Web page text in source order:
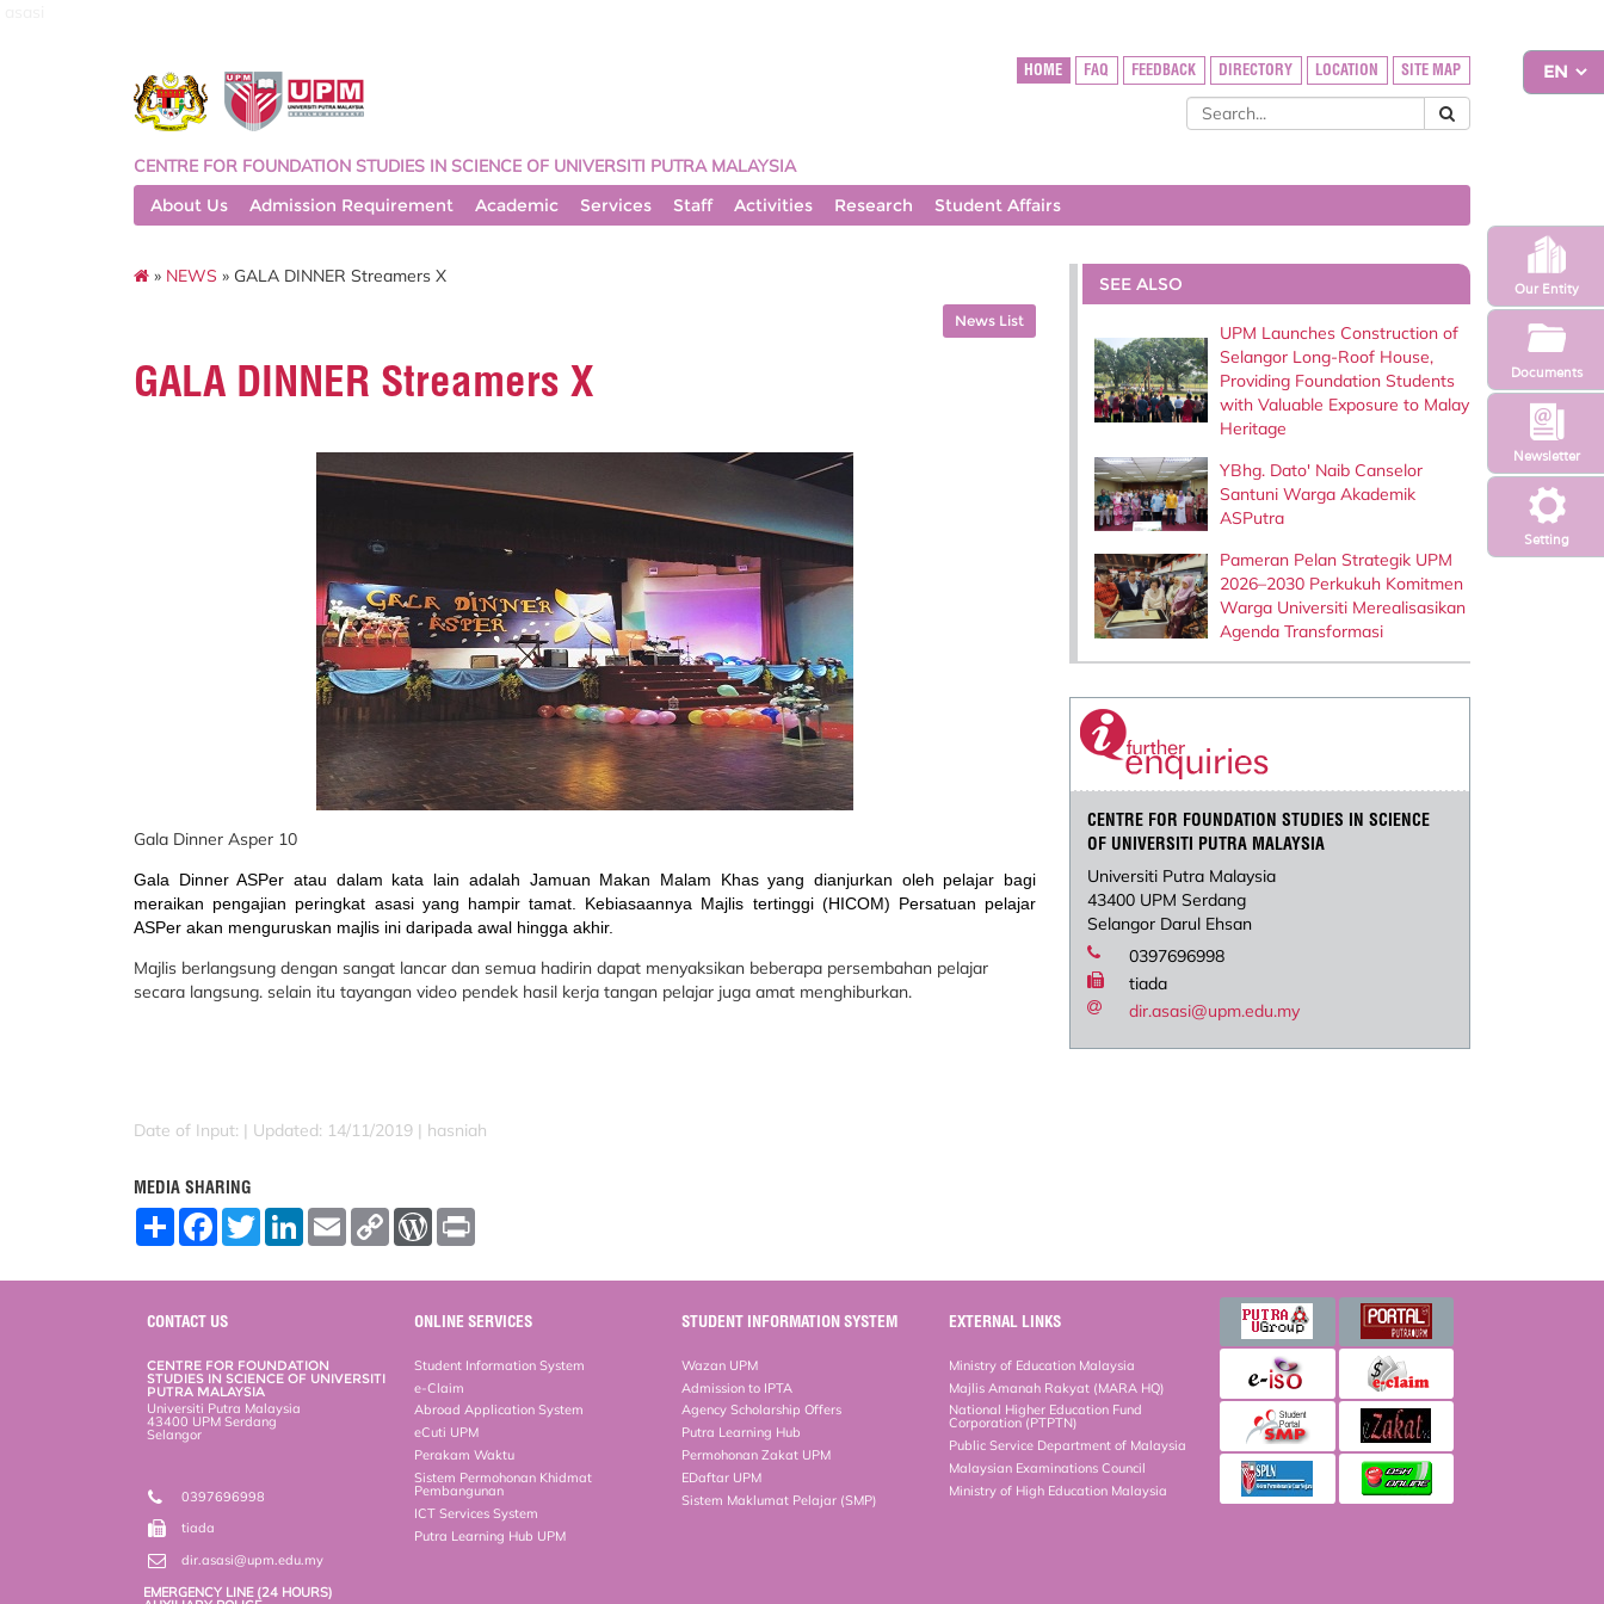
Setting
Newsletter
Our Entity
Documents
HOME FAQ FEEDBACK DIRECTORY LOCATION SITE MAP
CENTRE FOR FOUNDATION STUDIES IN SCIENCE OF UNIVERSITI PUTRA MALAYSIA
About Us
Admission Requirement Academic Services Staff Activities Research Student Affairs
» NEWS » GALA DINNER Streamers X
News List
GALA DINNER Streamers X
Gala Dinner Asper 10
Gala Dinner ASPer atau dalam kata lain adalah Jamuan Makan Malam Khas yang dianjurkan oleh pelajar bagi
meraikan pengajian peringkat asasi yang hampir tamat. Kebiasaannya Majlis tertinggi (HICOM) Persatuan pelajar
ASPer akan menguruskan majlis ini daripada awal hingga akhir.
Majlis berlangsung dengan sangat lancar dan semua hadirin dapat menyaksikan beberapa persembahan pelajar
secara langsung. selain itu tayangan video pendek hasil kerja tangan pelajar juga amat menghiburkan.
Date of Input: | Updated: 14/11/2019 | hasniah
MEDIA SHARING
S
F
o
o
T
w
L
E
m
C
W
r
e
s
SEE ALSO
UPM Launches Construction of
Selangor Long-Roof House,
Providing Foundation Students
with Valuable Exposure to Malay
Heritage
YBhg. Dato' Naib Canselor
Santuni Warga Akademik
ASPutra
Pameran Pelan Strategik UPM
2026–2030 Perkukuh Komitmen
Warga Universiti Merealisasikan
Agenda Transformasi
CENTRE FOR FOUNDATION STUDIES IN SCIENCE
OF UNIVERSITI PUTRA MALAYSIA
Universiti Putra Malaysia
43400 UPM Serdang
Selangor Darul Ehsan
0397696998
tiada
dir.asasi@upm.edu.my
CONTACT US
CENTRE FOR FOUNDATION
STUDIES IN SCIENCE OF UNIVERSITI
PUTRA MALAYSIA
Universiti Putra Malaysia
43400 UPM Serdang
Selangor
0397696998
tiada
dir.asasi@upm.edu.my
EMERGENCY LINE (24 HOURS)
ONLINE SERVICES
Student Information System
e-Claim
Abroad Application System
eCuti UPM
Perakam Waktu
Sistem Permohonan Khidmat
Pembangunan
ICT Services System
Putra Learning Hub UPM
STUDENT INFORMATION SYSTEM
Wazan UPM
Admission to IPTA
Agency Scholarship Offers
Putra Learning Hub
Permohonan Zakat UPM
EDaftar UPM
Sistem Maklumat Pelajar (SMP)
EXTERNAL LINKS
Ministry of Education Malaysia
Majlis Amanah Rakyat (MARA HQ)
National Higher Education Fund
Corporation (PTPTN)
Public Service Department of Malaysia
Malaysian Examinations Council
Ministry of High Education Malaysia